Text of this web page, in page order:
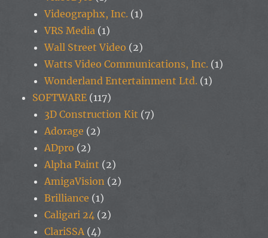
Videographx, Inc. (1)
VRS Media (1)
Wall Street Video (2)
Watts Video Communications, Inc. (1)
Wonderland Entertainment Ltd. (1)
SOFTWARE (117)
3D Construction Kit (7)
Adorage (2)
ADpro (2)
Alpha Paint (2)
AmigaVision (2)
Brilliance (1)
Caligari 24 (2)
ClariSSA (4)